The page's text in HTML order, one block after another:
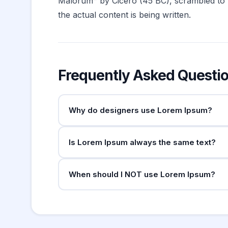
the actual content is being written.
Frequently Asked
Why do designers use Lorem Ipsum?
too early in the design process can distract
meaning anything specific.
Is Lorem Ipsum always the same text?
original text. Different generators produce
When should I NOT use Lorem Ipsum?